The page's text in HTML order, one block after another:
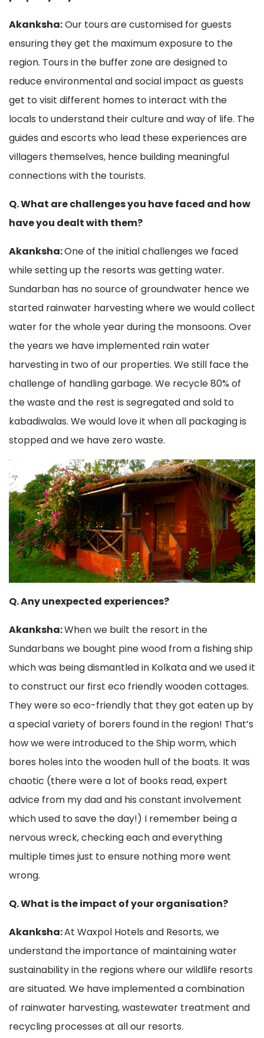
Akanksha:Our tours are customised for guests
ensuring they get the maximum exposure to the
region. Tours in the buffer zone are designed to
reduce environmental and social impact as guests
get to visit different homes to interact with the
locals to understand their culture and way of life. The
guides and escorts who lead these experiences are
villagers themselves, hence building meaningful
connections with the tourists.
Q. What are challenges you have faced and how
have you dealt with them?
Akanksha:One of the initial challenges we faced
while setting up the resorts was getting water.
Sundarban has no source of groundwater hence we
started rainwater harvesting where we would collect
water for the whole year during the monsoons. Over
the years we have implemented rain water
harvesting in two of our properties. We still face the
challenge of handling garbage. We recycle 80% of
the waste and the rest is segregated and sold to
kabadiwalas. We would love it when all packaging is
stopped and we have zero waste.
Q. Any unexpected experiences?
Akanksha:When we built the resort in the
Sundarbans we bought pine wood from a fishing ship
which was being dismantled in Kolkata and we used it
to construct our first eco friendly wooden cottages.
They were so eco-friendly that they got eaten up by
a special variety of borers found in the region! That’s
how we were introduced to the Ship worm, which
bores holes into the wooden hull of the boats. It was
chaotic (there were a lot of books read, expert
advice from my dad and his constant involvement
which used to save the day!) I remember being a
nervous wreck, checking each and everything
multiple times just to ensure nothing more went
wrong.
Q. What is the impact of your organisation?
Akanksha:At Waxpol Hotels and Resorts, we
understand the importance of maintaining water
sustainability in the regions where our wildlife resorts
are situated. We have implemented a combination
of rainwater harvesting, wastewater treatment and
recycling processes at all our resorts.